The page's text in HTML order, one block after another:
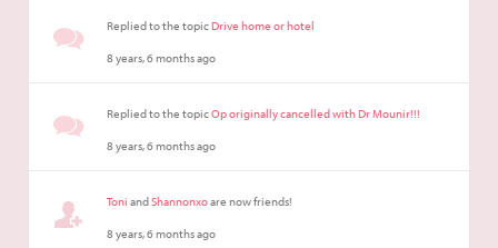
Replied to the topicDrive home or hotel
8 years, 6 months ago
Replied to the topicOp originally cancelled with Dr Mounir!!!
8 years, 6 months ago
Toni andShannonxoare now friends!
8 years, 6 months ago